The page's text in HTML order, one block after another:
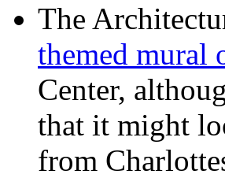
The
themed mural
Center,
that it might
from